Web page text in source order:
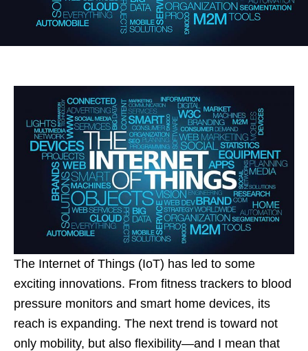
The Internet of Things (IoT) has led to some
exciting innovations. From fitness trackers to blood
pressure monitors and smart home devices, its
reach is expanding. The next trend is toward not
only mobility, but also flexibility—and I mean that